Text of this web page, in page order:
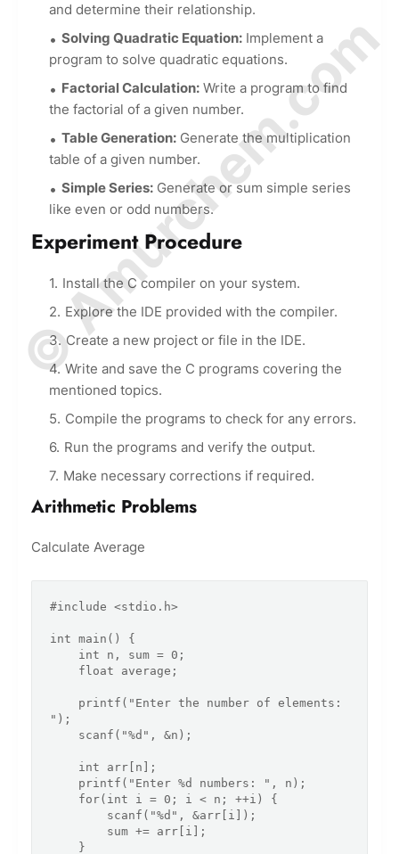
and determine their relationship.
Solving Quadratic Equation: Implement a
program to solve quadratic equations.
Factorial Calculation: Write a program to find
the factorial of a given number.
Table Generation: Generate the multiplication
table of a given number.
Simple Series: Generate or sum simple series
like even or odd numbers.
Experiment Procedure
Install the C compiler on your system.
Explore the IDE provided with the compiler.
Create a new project or file in the IDE.
Write and save the C programs covering the
mentioned topics.
Compile the programs to check for any errors.
Run the programs and verify the output.
Make necessary corrections if required.
Arithmetic Problems
Calculate Average
#include <stdio.h>
int main() {
");
© Amurchem.com